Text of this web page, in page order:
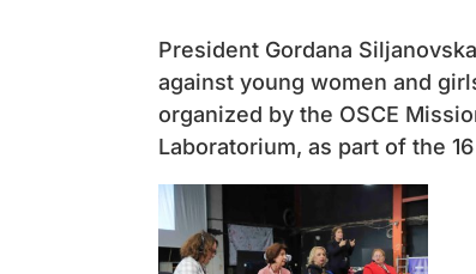
President Gordana
against young women and
organized by the OSCE
Laboratorium, as part of the